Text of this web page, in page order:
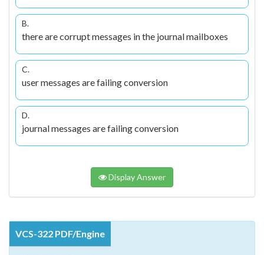
B.
there are corrupt messages in the journal mailboxes
C.
user messages are failing conversion
D.
journal messages are failing conversion
Display Answer
VCS-322 PDF/Engine